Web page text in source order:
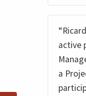
active
a